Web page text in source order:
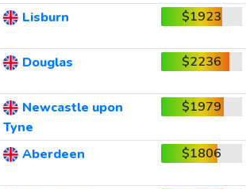
Lisburn $1923
Douglas $2236
Newcastle upon
Tyne
$1979
Aberdeen $1806